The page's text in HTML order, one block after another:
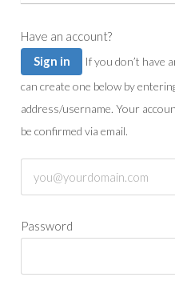
Have an account?
Sign in
can create one below by
address/username. Your
be confirmed via email.
Password